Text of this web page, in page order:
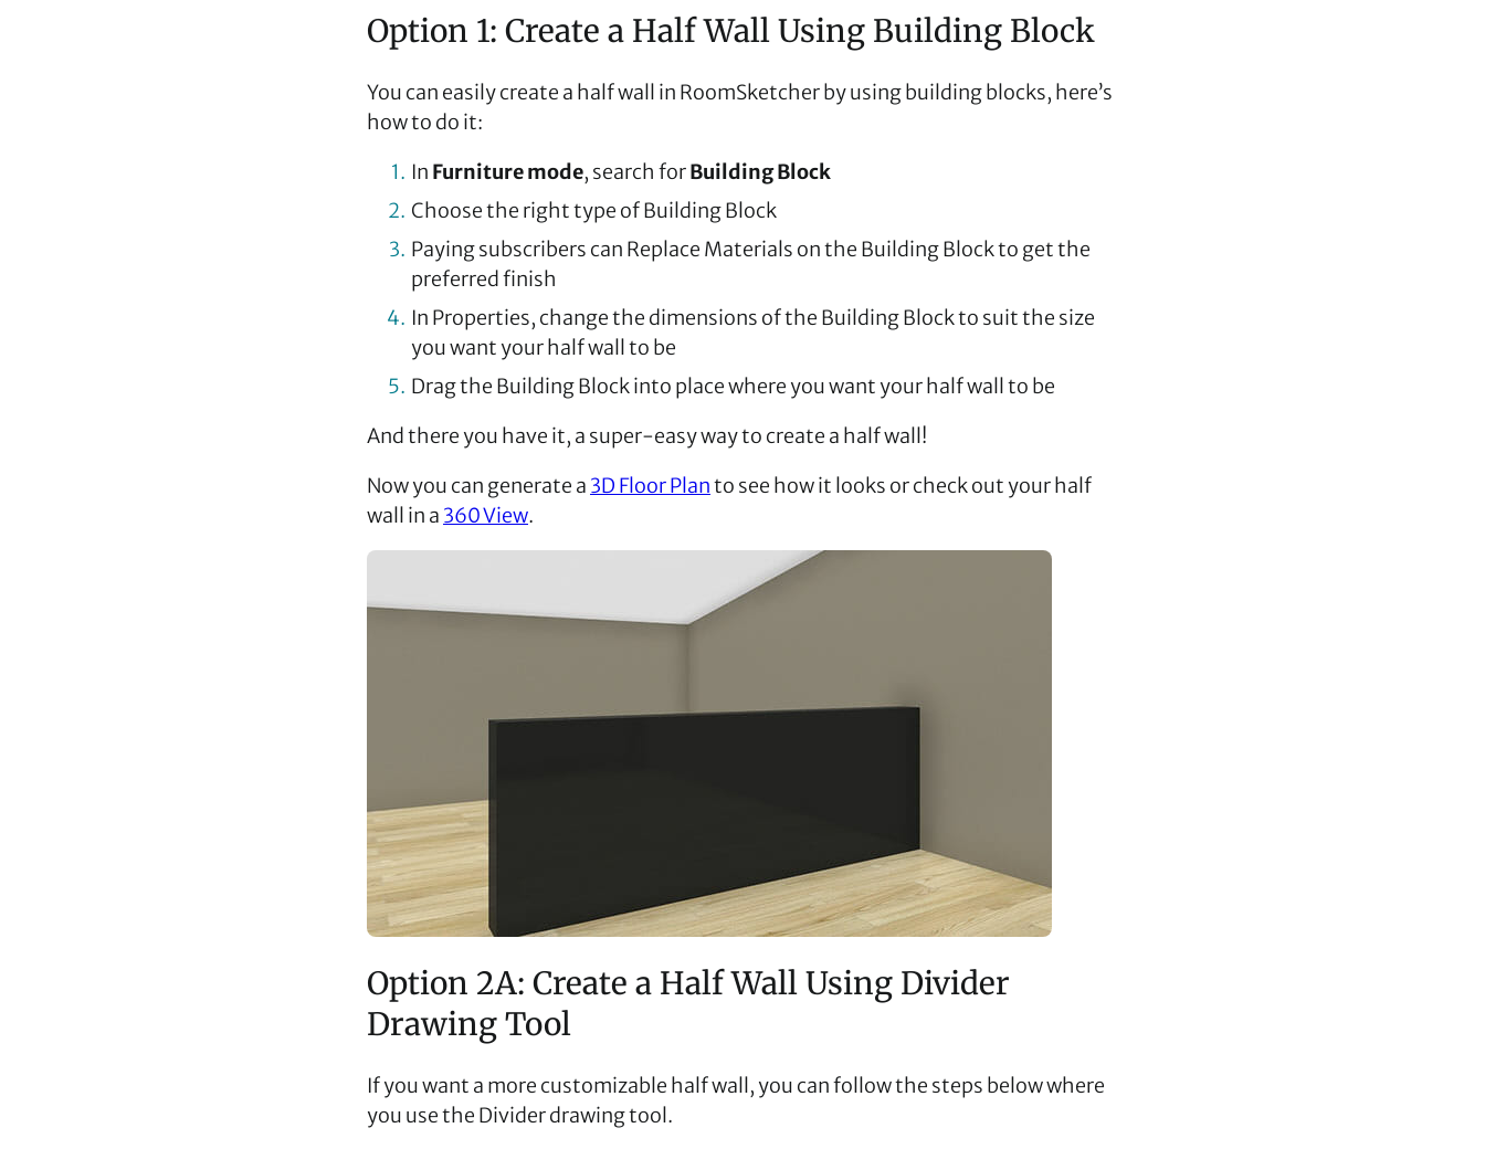
Option 1: Create a Half Wall Using Building Block
You can easily create a half wall in RoomSketcher by using building blocks, here’s
how to do it:
In Furniture mode, search forBuilding Block
Choose the right type of Building Block
Paying subscribers can Replace Materials on the Building Block to get the
preferred finish
In Properties, change the dimensions of the Building Block to suit the size
you want your half wall to be
Drag the Building Block into place where you want your half wall to be
And there you have it, a super-easy way to create a half wall!
Now you can generate a 3D Floor Planto see how it looks or check out your half
wall in a 360 View.
Option 2A: Create a Half Wall Using Divider
Drawing Tool
If you want a more customizable half wall, you can follow the steps below where
you use the Divider drawing tool.